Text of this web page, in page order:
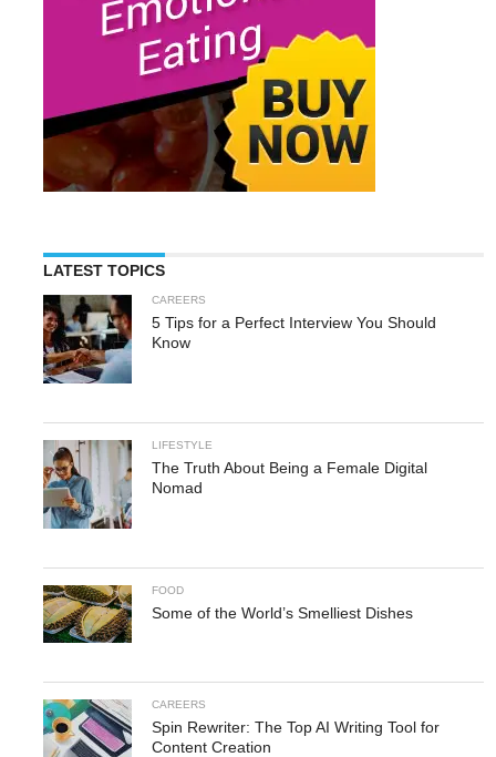
LATEST TOPICS
CAREERS
5 Tips for a Perfect Interview You Should
Know
LIFESTYLE
The Truth About Being a Female Digital
Nomad
FOOD
Some of the World’s Smelliest Dishes
CAREERS
Spin Rewriter: The Top AI Writing Tool for
Content Creation